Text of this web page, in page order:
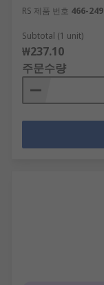
RS 제품 번호 466-249
Subtotal (1 unit)
₩237.10
주문수량